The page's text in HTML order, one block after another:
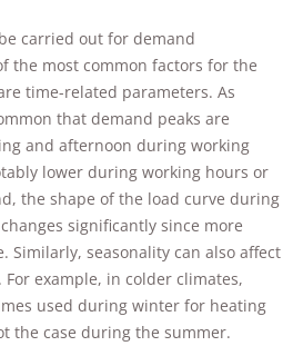
carried out for demand
the most common factors for the
time-related parameters. As
that demand peaks are
and afternoon during working
lower during working hours or
the shape of the load curve during
significantly since more
Similarly, seasonality can also affect
example, in colder climates,
used during winter for heating
the case during the summer.